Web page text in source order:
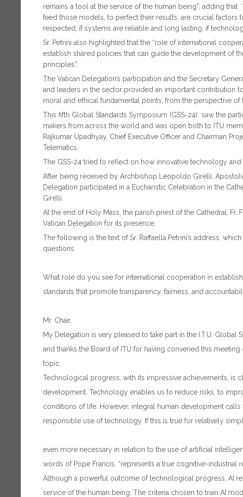
remains a tool at the service of the human being”, adding
feed those models, to perfect their results, are crucial factors
respected, if systems are reliable and long lasting, if
Sr. Petrini also highlighted that the “role of international
establish shared policies that can guide the development of
principles”.
The Vatican Delegation’s participation and the Secretary
and leaders in the sector provided an important contribution
moral and ethical fundamental points, from the perspective of
This fifth Global Standards Symposium (GSS-24) saw the
makers from across the world and was open both to ITU
Rajkumar Upadhyay, Chief Executive Officer and Chairman
Telematics.
The GSS-24 tried to reflect on how innovative technology
After being received by Archbishop Leopoldo Girelli,
Delegation participated in a Eucharistic Celebration in the
Girelli.
At the end of Holy Mass, the parish priest of the Cathedral, Fr.
Vatican Delegation for its presence.
The following is the text of Sr. Raffaella Petrini’s address,
questions.
What role do you see for international cooperation in
standards that promote transparency, fairness, and
Mr. Chair,
My Delegation is very pleased to take part in the I.T.U. Global
and thanks the Board of ITU for having convened this meeting
topic.
Technological progress, with its impressive achievements, is
development. Technology enables us to reduce risks, to
conditions of life. However, integral human development calls
responsible use of technology. If this is true for relatively
even more necessary in relation to the use of artificial
words of Pope Francis, “represents a true cognitive-industrial
Although a powerful outcome of technological progress, AI
service of the human being. The criteria chosen to train AI